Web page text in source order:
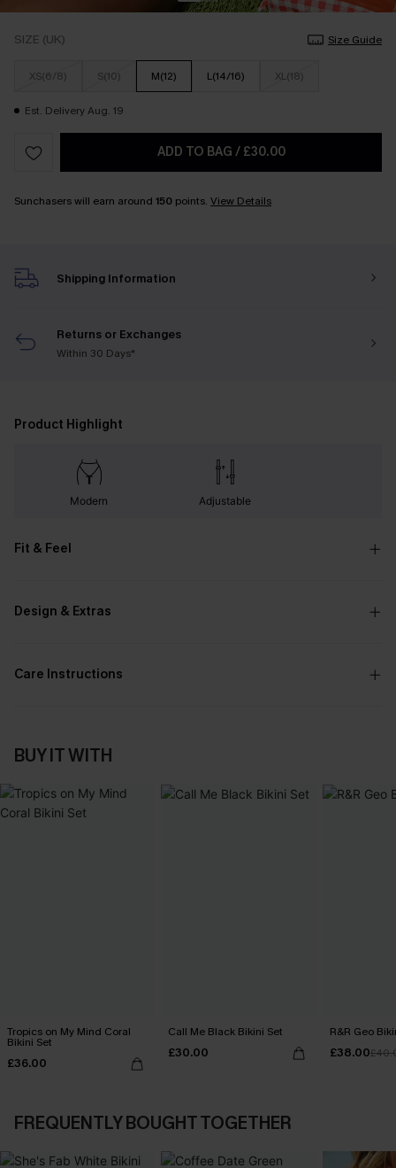
SIZE (UK) Size Guide
XS(6/8) S(10) M(12) L(14/16) XL(18)
Est. Delivery Aug. 19
ADD TO BAG / £30.00
Sunchasers will earn around 150 points. View Details
Shipping Information
Returns or Exchanges
Within 30 Days*
Product Highlight
Modern Adjustable
Fit & Feel
Design & Extras
Care Instructions
BUY IT WITH
Tropics on My Mind Coral
Bikini Set
£36.00
Call Me Black Bikini Set
£30.00
R&R Geo
£38.00
FREQUENTLY BOUGHT TOGETHER